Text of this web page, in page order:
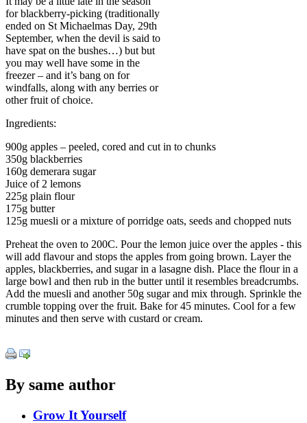
for blackberry-picking (traditionally
ended on St Michaelmas Day, 29th
September, when the devil is said to
have spat on the bushes…) but but
you may well have some in the
freezer – and it’s bang on for
windfalls, along with any berries or
other fruit of choice.
Ingredients:
900g apples – peeled, cored and cut in to chunks
350g blackberries
160g demerara sugar
Juice of 2 lemons
225g plain flour
175g butter
125g muesli or a mixture of porridge oats, seeds and chopped nuts
Preheat the oven to 200C. Pour the lemon juice over the apples - this
will add flavour and stops the apples from going brown. Layer the
apples, blackberries, and sugar in a lasagne dish. Place the flour in a
large bowl and then rub in the butter until it resembles breadcrumbs.
Add the muesli and another 50g sugar and mix through. Sprinkle the
crumble topping over the fruit. Bake for 45 minutes. Cool for a few
minutes and then serve with custard or cream.
By same author
Grow It Yourself